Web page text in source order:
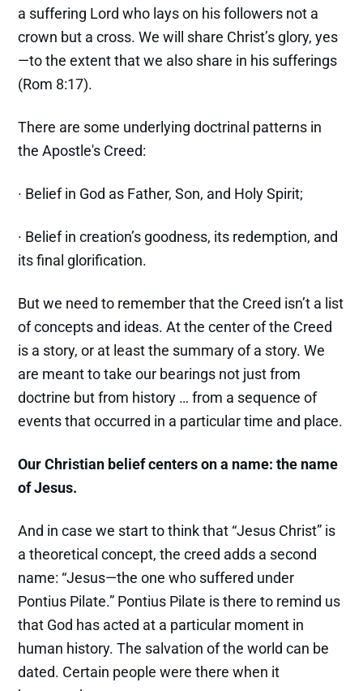
a suffering Lord who lays on his followers not a
crown but a cross. We will share Christ’s glory, yes
—to the extent that we also share in his sufferings
(Rom 8:17).
There are some underlying doctrinal patterns in
the Apostle's Creed:
· Belief in God as Father, Son, and Holy Spirit;
· Belief in creation’s goodness, its redemption, and
its final glorification.
But we need to remember that the Creed isn’t a list
of concepts and ideas. At the center of the Creed
is a story, or at least the summary of a story. We
are meant to take our bearings not just from
doctrine but from history … from a sequence of
events that occurred in a particular time and place.
Our Christian belief centers on a name: the name
of Jesus.
And in case we start to think that “Jesus Christ” is
a theoretical concept, the creed adds a second
name: “Jesus—the one who suffered under
Pontius Pilate.” Pontius Pilate is there to remind us
that God has acted at a particular moment in
human history. The salvation of the world can be
dated. Certain people were there when it